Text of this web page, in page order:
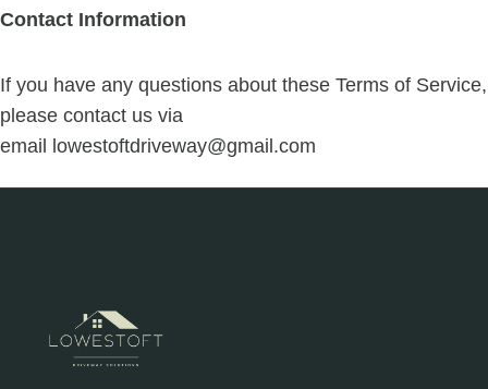
Contact Information
If you have any questions about these Terms of Service,
please contact us via
email lowestoftdriveway@gmail.com